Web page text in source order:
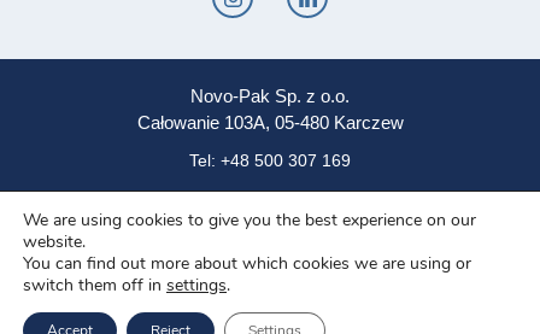
Novo-Pak Sp. z o.o.
Całowanie 103A, 05-480 Karczew
Tel: +48 500 307 169
Mail: marketing@novopak.com.pl
Copyright ©2025 Novo-Pak Sp. z.o.o.
All rights reserved
We are using cookies to give you the best experience on our
website.
You can find out more about which cookies we are using or
switch them off in settings.